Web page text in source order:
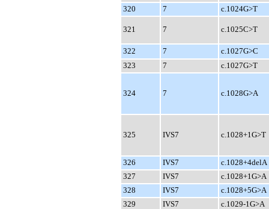
320
7 c.1024G>T
321 7 c.1025C>T
322 7
c.1027G>C
323
7 c.1027G>T
324 7 c.1028G>A
325 IVS7 c.1028+1G>T
326 IVS7
c.1028+4delA
327
IVS7
c.1028+1G>A
328
IVS7
c.1028+5G>A
329
IVS7
c.1029-1G>A